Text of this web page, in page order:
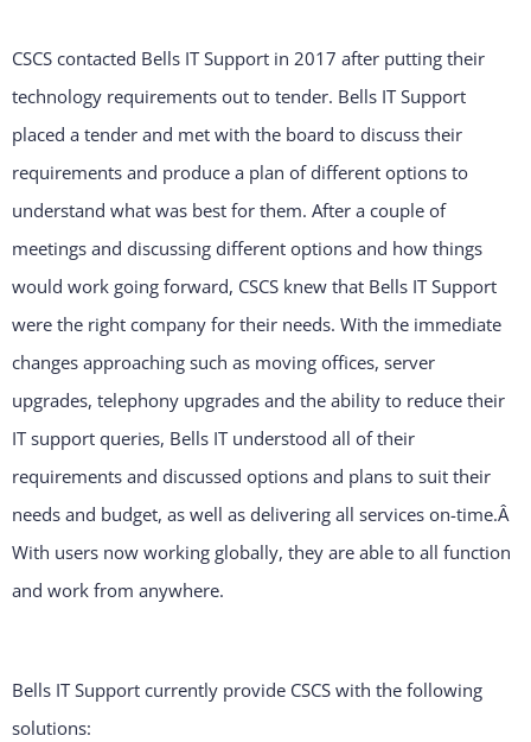
CSCS contacted Bells IT Support in 2017 after putting their
technology requirements out to tender. Bells IT Support
placed a tender and met with the board to discuss their
requirements and produce a plan of different options to
understand what was best for them. After a couple of
meetings and discussing different options and how things
would work going forward, CSCS knew that Bells IT Support
were the right company for their needs. With the immediate
changes approaching such as moving offices, server
upgrades, telephony upgrades and the ability to reduce their
IT support queries, Bells IT understood all of their
requirements and discussed options and plans to suit their
needs and budget, as well as delivering all services on-time.Â
With users now working globally, they are able to all function
and work from anywhere.
Bells IT Support currently provide CSCS with the following
solutions: